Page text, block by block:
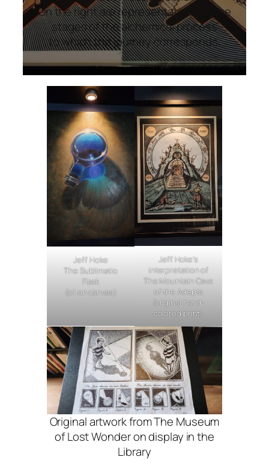
On the right are representations of the
stages of the alchemical process
to which the journey corresponds.
Jeff Hoke
The Sublimatio
Flask
(oil on canvas)
Jeff Hoke’s
interpretation of
The Mountain Cave
of the Adepts
(original hand-
colored print)
Original artwork fromThe Museum
of Lost Wonderon display in the
Library